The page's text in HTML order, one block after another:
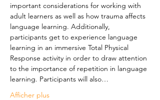
important considerations for working with
adult learners as well as how trauma affects
language learning. Additionally,
participants get to experience language
learning in an immersive Total Physical
Response activity in order to draw attention
to the importance of repetition in language
learning. Participants will also…
Afficher plus